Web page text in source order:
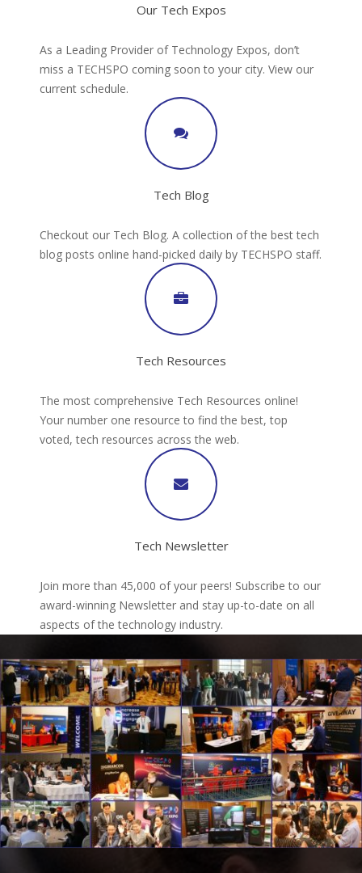
Our Tech Expos
As a Leading Provider of Technology Expos, don’t
miss a TECHSPO coming soon to your city. View our
current schedule.
Tech Blog
Checkout our Tech Blog. A collection of the best tech
blog posts online hand-picked daily by TECHSPO staff.
Tech Resources
The most comprehensive Tech Resources online!
Your number one resource to find the best, top
voted, tech resources across the web.
Tech Newsletter
Join more than 45,000 of your peers! Subscribe to our
award-winning Newsletter and stay up-to-date on all
aspects of the technology industry.